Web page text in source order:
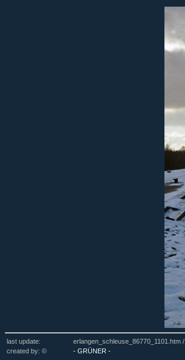
last update: erlangen_schleuse_86770_1101.htm /
created by: ©
- GRÜNER -